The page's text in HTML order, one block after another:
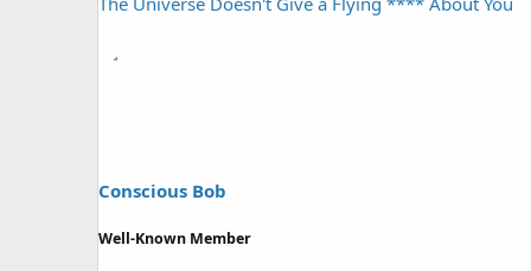
Conscious Bob
Well-Known Member